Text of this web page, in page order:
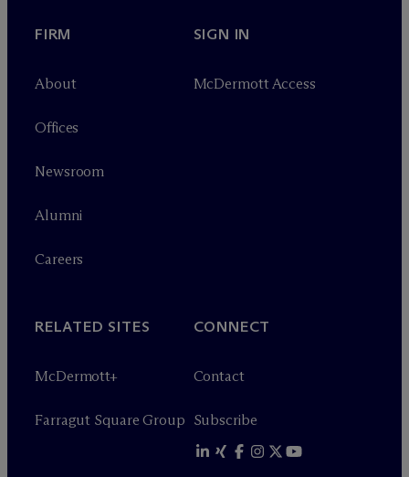
FIRM
About
Offices
Newsroom
Alumni
Careers
SIGN IN
McDermott Access
RELATED SITES
McDermott+
Farragut Square Group
CONNECT
Contact
Subscribe